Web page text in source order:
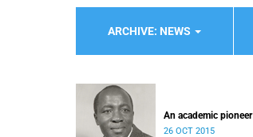
ARCHIVE: NEWS
An academic pioneer
26 OCT 2015